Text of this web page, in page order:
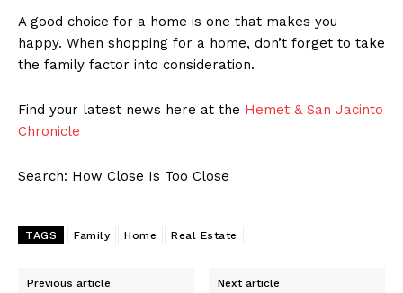
A good choice for a home is one that makes you
happy. When shopping for a home, don’t forget to take
the family factor into consideration.
Find your latest news here at the Hemet & San Jacinto
Chronicle
Search: How Close Is Too Close
TAGS Family Home Real Estate
Previous article Next article